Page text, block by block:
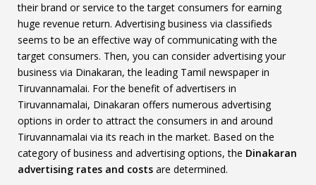
their brand or service to the target consumers for earning
huge revenue return. Advertising business via classifieds
seems to be an effective way of communicating with the
target consumers. Then, you can consider advertising your
business via Dinakaran, the leading Tamil newspaper in
Tiruvannamalai. For the benefit of advertisers in
Tiruvannamalai, Dinakaran offers numerous advertising
options in order to attract the consumers in and around
Tiruvannamalai via its reach in the market. Based on the
category of business and advertising options, the Dinakaran
advertising rates and costs are determined.